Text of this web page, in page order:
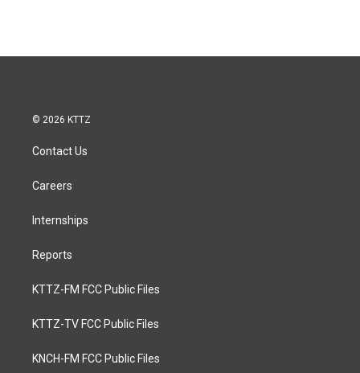
© 2026 KTTZ
Contact Us
Careers
Internships
Reports
KTTZ-FM FCC Public Files
KTTZ-TV FCC Public Files
KNCH-FM FCC Public Files